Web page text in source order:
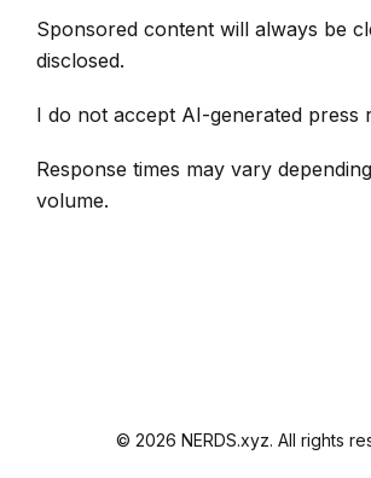
Sponsored content will always be
disclosed.
I do not accept AI-generated press
Response times may vary
volume.
© 2026 NERDS.xyz. All rights